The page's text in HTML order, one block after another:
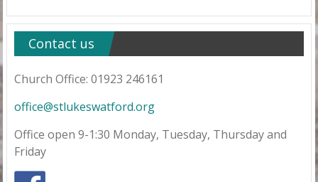
Contact us
Church Office: 01923 246161
office@stlukeswatford.org
Office open 9-1:30 Monday, Tuesday, Thursday and
Friday